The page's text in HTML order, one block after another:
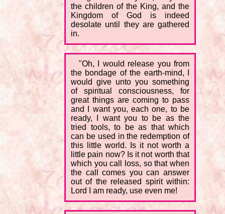
the children of the King, and the
Kingdom of God is indeed
desolate until they are gathered
in.
"Oh, I would release you from
the bondage of the earth-mind, I
would give unto you something
of spiritual consciousness, for
great things are coming to pass
and I want you, each one, to be
ready, I want you to be as the
tried tools, to be as that which
can be used in the redemption of
this little world. Is it not worth a
little pain now? Is it not worth that
which you call loss, so that when
the call comes you can answer
out of the released spirit within:
Lord I am ready, use even me!